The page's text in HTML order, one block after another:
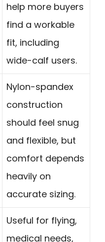
help more buyers
find a workable
fit, including
wide-calf users.
Nylon-spandex
construction
should feel snug
and flexible, but
comfort depends
heavily on
accurate sizing.
Useful for flying,
medical needs,